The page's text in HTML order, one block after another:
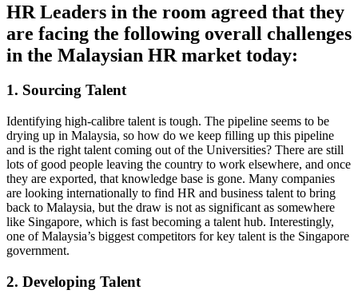
HR Leaders in the room agreed that they
are facing the following overall challenges
in the Malaysian HR market today:
1. Sourcing Talent
Identifying high-calibre talent is tough. The pipeline seems to be
drying up in Malaysia, so how do we keep filling up this pipeline
and is the right talent coming out of the Universities? There are still
lots of good people leaving the country to work elsewhere, and once
they are exported, that knowledge base is gone. Many companies
are looking internationally to find HR and business talent to bring
back to Malaysia, but the draw is not as significant as somewhere
like Singapore, which is fast becoming a talent hub. Interestingly,
one of Malaysia’s biggest competitors for key talent is the Singapore
government.
2. Developing Talent